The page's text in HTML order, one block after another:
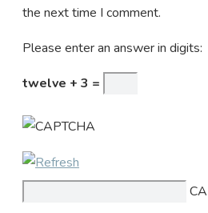
the next time I comment.
Please enter an answer in digits:
twelve + 3 =